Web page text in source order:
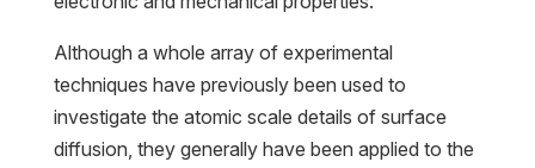
Although a whole array of experimental
techniques have previously been used to
investigate the atomic scale details of surface
diffusion, they generally have been applied to the